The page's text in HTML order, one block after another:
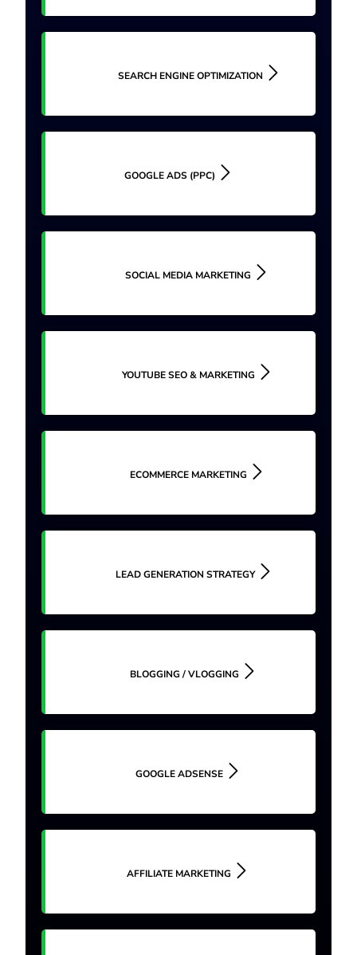
SEARCH ENGINE OPTIMIZATION
GOOGLE ADS (PPC)
SOCIAL MEDIA MARKETING
YOUTUBE SEO & MARKETING
ECOMMERCE MARKETING
LEAD GENERATION STRATEGY
BLOGGING / VLOGGING
GOOGLE ADSENSE
AFFILIATE MARKETING